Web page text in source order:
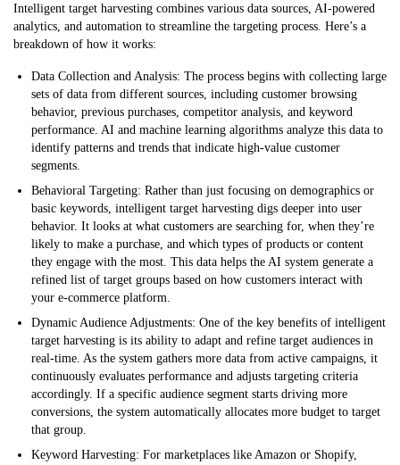
Intelligent target harvesting combines various data sources, AI-powered
analytics, and automation to streamline the targeting process. Here’s a
breakdown of how it works:
Data Collection and Analysis: The process begins with collecting large
sets of data from different sources, including customer browsing
behavior, previous purchases, competitor analysis, and keyword
performance. AI and machine learning algorithms analyze this data to
identify patterns and trends that indicate high-value customer
segments.
Behavioral Targeting: Rather than just focusing on demographics or
basic keywords, intelligent target harvesting digs deeper into user
behavior. It looks at what customers are searching for, when they’re
likely to make a purchase, and which types of products or content
they engage with the most. This data helps the AI system generate a
refined list of target groups based on how customers interact with
your e-commerce platform.
Dynamic Audience Adjustments: One of the key benefits of intelligent
target harvesting is its ability to adapt and refine target audiences in
real-time. As the system gathers more data from active campaigns, it
continuously evaluates performance and adjusts targeting criteria
accordingly. If a specific audience segment starts driving more
conversions, the system automatically allocates more budget to target
that group.
Keyword Harvesting: For marketplaces like Amazon or Shopify,